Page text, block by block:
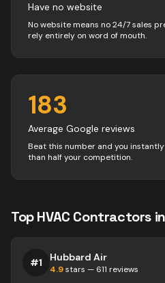
Have no website
No website means no 24/7 sales
rely entirely on word of mouth.
183
Average Google reviews
Beat this number and you
than half your competition.
TopHVAC Contractors in
#1 Hubbard Air
4.9stars — 611 reviews